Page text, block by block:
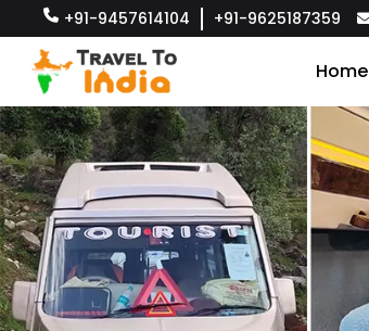
+91-9457614104 +91-9625187359
Home